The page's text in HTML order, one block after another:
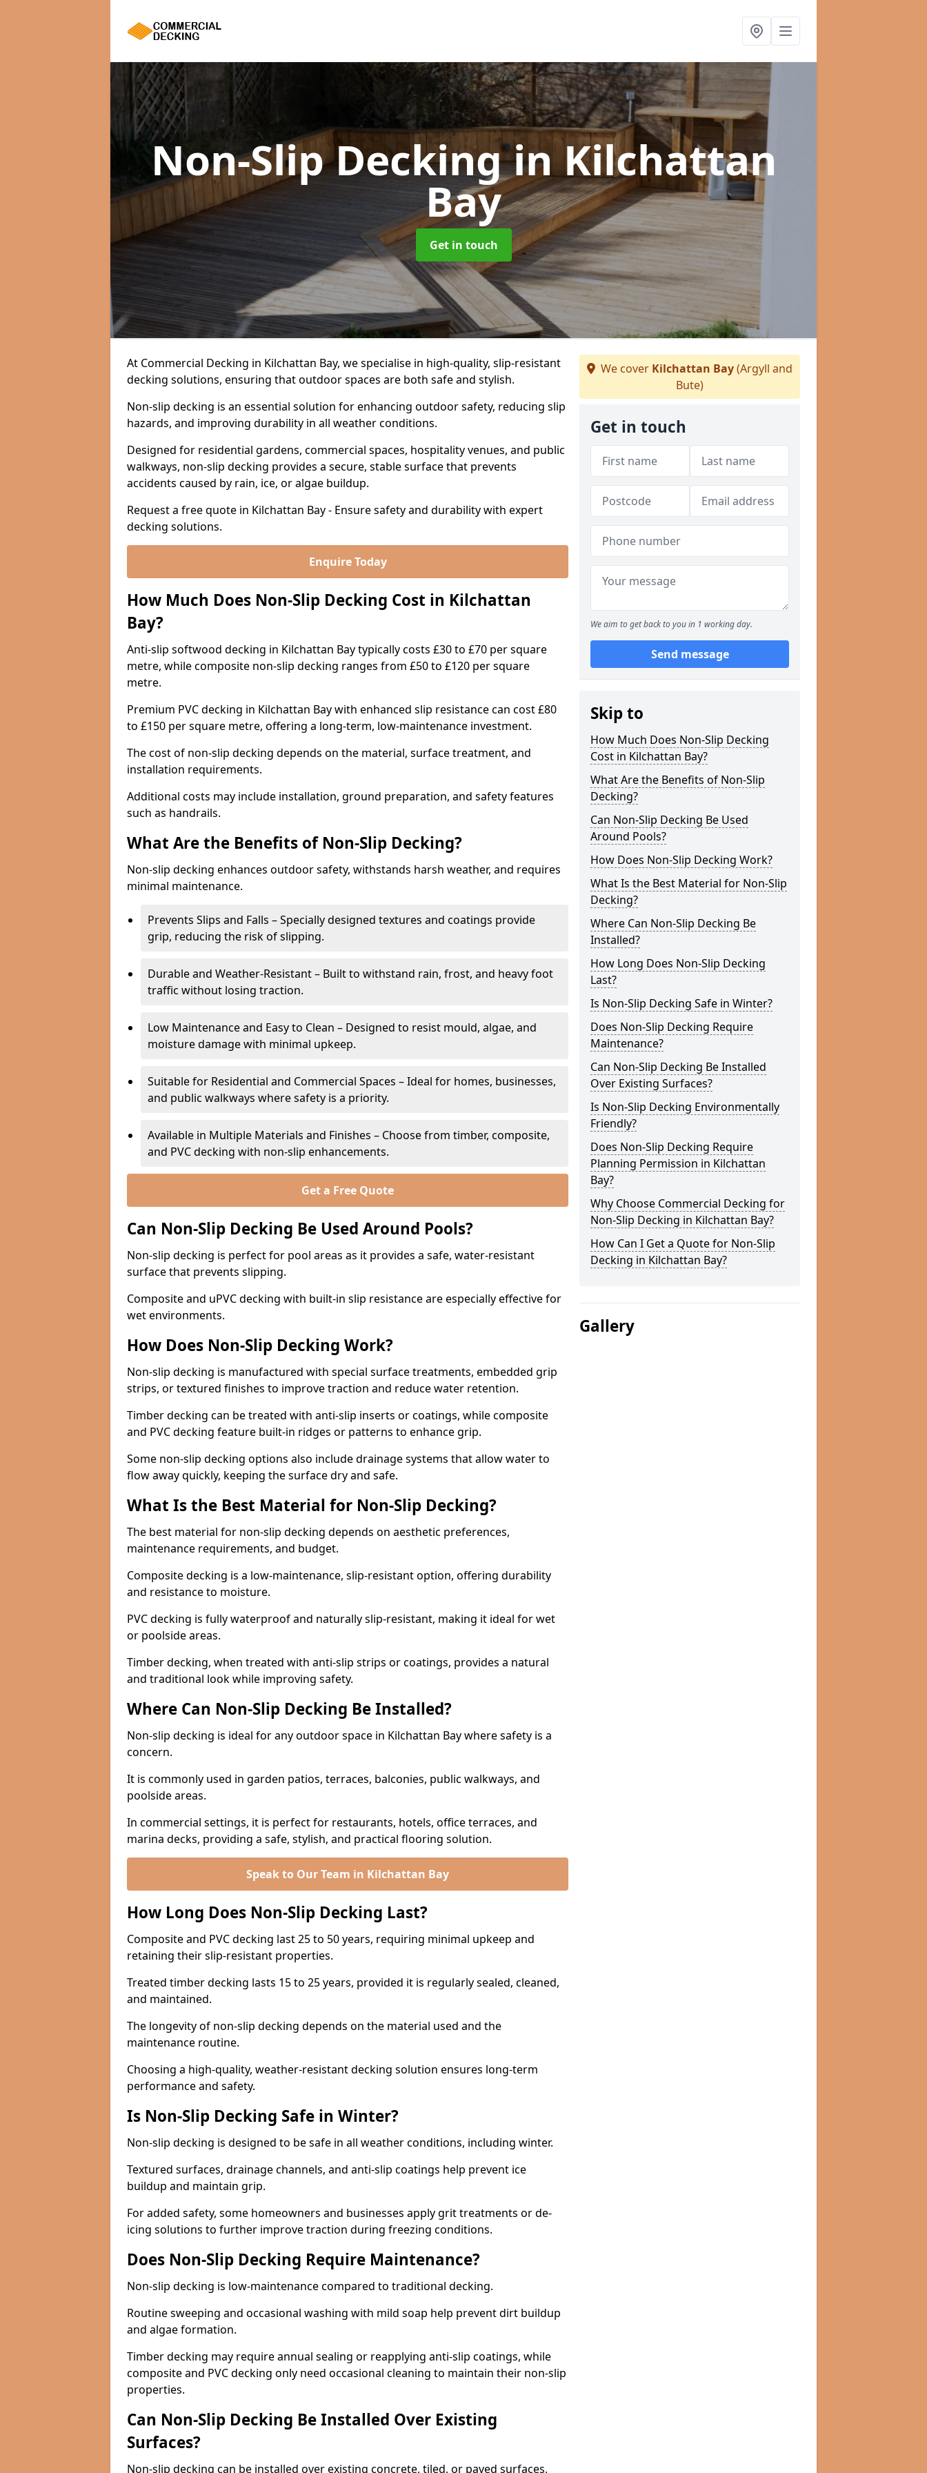
Non-Slip Deckingin Kilchattan
Bay
Get in touch
At Commercial Decking in Kilchattan Bay, we specialise in high-quality, slip-resistant
decking solutions, ensuring that outdoor spaces are both safe and stylish.
Non-slip decking is an essential solution for enhancing outdoor safety, reducing slip
hazards, and improving durability in all weather conditions.
Designed for residential gardens, commercial spaces, hospitality venues, and public
walkways, non-slip decking provides a secure, stable surface that prevents
accidents caused by rain, ice, or algae buildup.
Request a free quote in Kilchattan Bay - Ensure safety and durability with expert
decking solutions.
Enquire Today
How Much Does Non-Slip Decking Cost in Kilchattan
Bay?
Anti-slip softwood decking in Kilchattan Bay typically costs £30 to £70 per square
metre, while composite non-slip decking ranges from £50 to £120 per square
metre.
Premium PVC decking in Kilchattan Bay with enhanced slip resistance can cost £80
to £150 per square metre, offering a long-term, low-maintenance investment.
The cost of non-slip decking depends on the material, surface treatment, and
installation requirements.
Additional costs may include installation, ground preparation, and safety features
such as handrails.
What Are the Benefits of Non-Slip Decking?
Non-slip decking enhances outdoor safety, withstands harsh weather, and requires
minimal maintenance.
Prevents Slips and Falls – Specially designed textures and coatings provide
grip, reducing the risk of slipping.
Durable and Weather-Resistant – Built to withstand rain, frost, and heavy foot
traffic without losing traction.
Low Maintenance and Easy to Clean – Designed to resist mould, algae, and
moisture damage with minimal upkeep.
Suitable for Residential and Commercial Spaces – Ideal for homes, businesses,
and public walkways where safety is a priority.
Available in Multiple Materials and Finishes – Choose from timber, composite,
and PVC decking with non-slip enhancements.
Get a Free Quote
Can Non-Slip Decking Be Used Around Pools?
Non-slip decking is perfect for pool areas as it provides a safe, water-resistant
surface that prevents slipping.
Composite and uPVC decking with built-in slip resistance are especially effective for
wet environments.
How Does Non-Slip Decking Work?
Non-slip decking is manufactured with special surface treatments, embedded grip
strips, or textured finishes to improve traction and reduce water retention.
Timber decking can be treated with anti-slip inserts or coatings, while composite
and PVC decking feature built-in ridges or patterns to enhance grip.
Some non-slip decking options also include drainage systems that allow water to
flow away quickly, keeping the surface dry and safe.
What Is the Best Material for Non-Slip Decking?
The best material for non-slip decking depends on aesthetic preferences,
maintenance requirements, and budget.
Composite decking is a low-maintenance, slip-resistant option, offering durability
and resistance to moisture.
PVC decking is fully waterproof and naturally slip-resistant, making it ideal for wet
or poolside areas.
Timber decking, when treated with anti-slip strips or coatings, provides a natural
and traditional look while improving safety.
Where Can Non-Slip Decking Be Installed?
Non-slip decking is ideal for any outdoor space in Kilchattan Bay where safety is a
concern.
It is commonly used in garden patios, terraces, balconies, public walkways, and
poolside areas.
In commercial settings, it is perfect for restaurants, hotels, office terraces, and
marina decks, providing a safe, stylish, and practical flooring solution.
Speak to Our Team in Kilchattan Bay
How Long Does Non-Slip Decking Last?
Composite and PVC decking last 25 to 50 years, requiring minimal upkeep and
retaining their slip-resistant properties.
Treated timber decking lasts 15 to 25 years, provided it is regularly sealed, cleaned,
and maintained.
The longevity of non-slip decking depends on the material used and the
maintenance routine.
Choosing a high-quality, weather-resistant decking solution ensures long-term
performance and safety.
Is Non-Slip Decking Safe in Winter?
Non-slip decking is designed to be safe in all weather conditions, including winter.
Textured surfaces, drainage channels, and anti-slip coatings help prevent ice
buildup and maintain grip.
For added safety, some homeowners and businesses apply grit treatments or de-
icing solutions to further improve traction during freezing conditions.
Does Non-Slip Decking Require Maintenance?
Non-slip decking is low-maintenance compared to traditional decking.
Routine sweeping and occasional washing with mild soap help prevent dirt buildup
and algae formation.
Timber decking may require annual sealing or reapplying anti-slip coatings, while
composite and PVC decking only need occasional cleaning to maintain their non-slip
properties.
Can Non-Slip Decking Be Installed Over Existing
Surfaces?
Non-slip decking can be installed over existing concrete, tiled, or paved surfaces,
We cover Kilchattan Bay(Argyll and
Bute)
Get in touch
We aim to get back to you in 1 working day.
Send message
Skip to
How Much Does Non-Slip Decking
Cost in Kilchattan Bay?
What Are the Benefits of Non-Slip
Decking?
Can Non-Slip Decking Be Used
Around Pools?
How Does Non-Slip Decking Work?
What Is the Best Material for Non-Slip
Decking?
Where Can Non-Slip Decking Be
Installed?
How Long Does Non-Slip Decking
Last?
Is Non-Slip Decking Safe in Winter?
Does Non-Slip Decking Require
Maintenance?
Can Non-Slip Decking Be Installed
Over Existing Surfaces?
Is Non-Slip Decking Environmentally
Friendly?
Does Non-Slip Decking Require
Planning Permission in Kilchattan
Bay?
Why Choose Commercial Decking for
Non-Slip Decking in Kilchattan Bay?
How Can I Get a Quote for Non-Slip
Decking in Kilchattan Bay?
Gallery